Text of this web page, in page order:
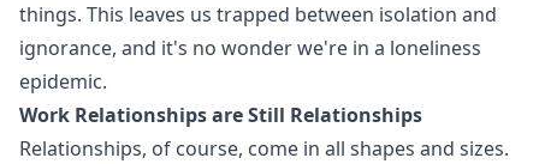
things. This leaves us trapped between isolation and
ignorance, and it's no wonder we're in a loneliness
epidemic.
Work Relationships are Still Relationships
Relationships, of course, come in all shapes and sizes.